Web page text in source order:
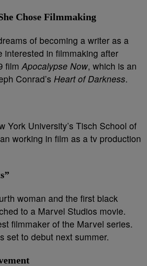
Chose Filmmaking
of becoming a writer as a
interested in filmmaking after
filmApocalypse Now, which is an
Conrad’s Heart of Darkness.
York University’s Tisch School of
working in film as a tv production
woman and the first black
to a Marvel Studios movie.
filmmaker of the Marvel series.
set to debut next summer.